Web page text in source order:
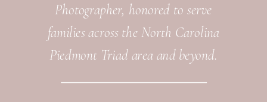
Photographer, honored to serve
families across the North Carolina
Piedmont Triad area and beyond.